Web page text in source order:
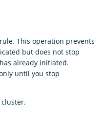
This operation prevents
but does not stop
already initiated.
until you stop